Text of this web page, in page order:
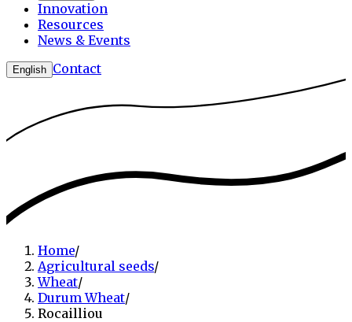
Innovation
Resources
News & Events
English Contact
Home/
Agricultural seeds/
Wheat/
Durum Wheat/
Rocailliou